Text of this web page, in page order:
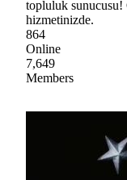
topluluk sunucusu!
hizmetinizde.
864
Online
7,649
Members